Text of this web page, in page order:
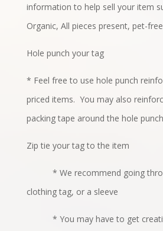
information to help sell your item
Organic, All pieces present, pet-
Hole punch your tag
* Feel free to use hole punch
priced items. You may also
packing tape around the hole punch
Zip tie your tag to the item
* We recommend going
clothing tag, or a sleeve
* You may have to get